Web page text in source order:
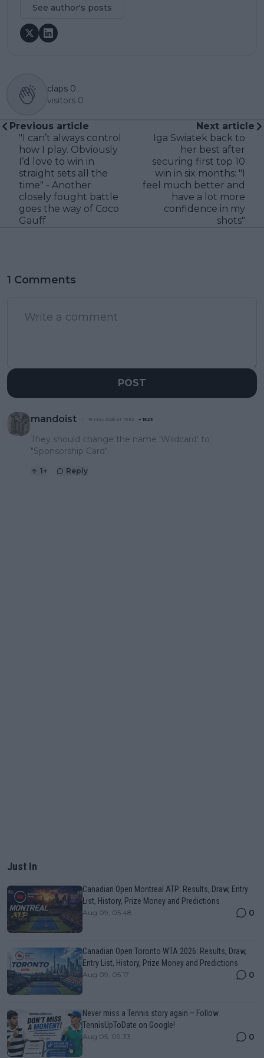
See author's posts
claps 0
visitors 0
Previous article
"I can’t always control
how I play. Obviously
I’d love to win in
straight sets all the
time" - Another
closely fought battle
goes the way of Coco
Gauff
Next article
Iga Swiatek back to
her best after
securing first top 10
win in six months: "I
feel much better and
have a lot more
confidence in my
shots"
1 Comments
POST
mandoist 15 May 2026 at 19:52 + 1523
They should change the name 'Wildcard' to
"Sponsorship Card".
1+ Reply
Just In
Canadian Open Montreal ATP: Results, Draw, Entry
List, History, Prize Money and Predictions
Aug 09, 05:48 0
Canadian Open Toronto WTA 2026: Results, Draw,
Entry List, History, Prize Money and Predictions
Aug 09, 05:17 0
Never miss a Tennis story again – Follow
TennisUpToDate on Google!
Aug 05, 09:33 0